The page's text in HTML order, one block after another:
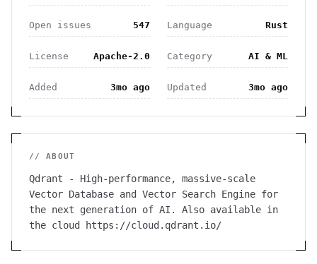
Open issues 547 Language Rust
License Apache-2.0 Category AI & ML
Added 3mo ago Updated 3mo ago
// ABOUT
Qdrant - High-performance, massive-scale
Vector Database and Vector Search Engine for
the next generation of AI. Also available in
the cloud https://cloud.qdrant.io/